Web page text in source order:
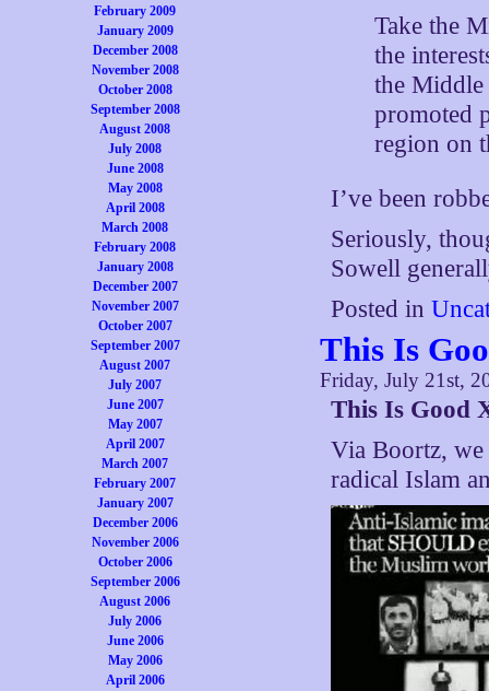
February 2009
January 2009
December 2008
November 2008
October 2008
September 2008
August 2008
July 2008
June 2008
May 2008
April 2008
March 2008
February 2008
January 2008
December 2007
November 2007
October 2007
September 2007
August 2007
July 2007
June 2007
May 2007
April 2007
March 2007
February 2007
January 2007
December 2006
November 2006
October 2006
September 2006
August 2006
July 2006
June 2006
May 2006
April 2006
Take the
the
the Middle
promoted
region on
I’ve been
Seriously,
Sowell
Posted in
This Is
Friday, July 21st,
This Is Good
Via Boortz, we
radical Islam